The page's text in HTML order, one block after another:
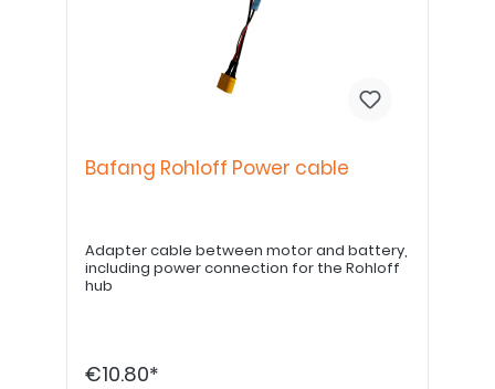
Bafang Rohloff Power cable
Adapter cable between motor and battery,
including power connection for the Rohloff
hub
€10.80*